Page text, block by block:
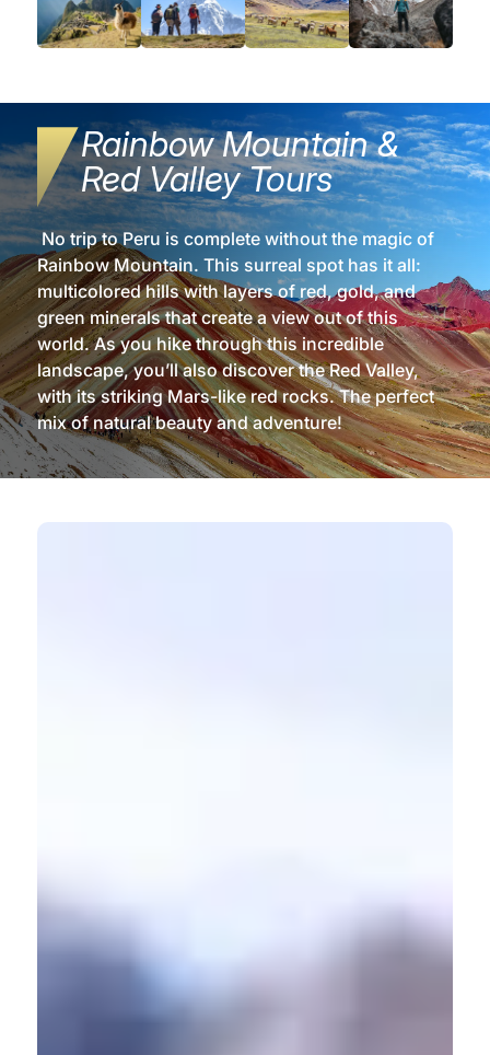
Rainbow Mountain &
Red Valley Tours
No trip to Peru is complete without the magic of
Rainbow Mountain. This surreal spot has it all:
multicolored hills with layers of red, gold, and
green minerals that create a view out of this
world. As you hike through this incredible
landscape, you’ll also discover the Red Valley,
with its striking Mars-like red rocks. The perfect
mix of natural beauty and adventure!